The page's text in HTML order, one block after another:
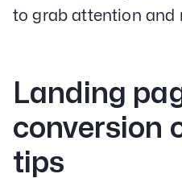
to grab attention and
Landing
conversion
tips